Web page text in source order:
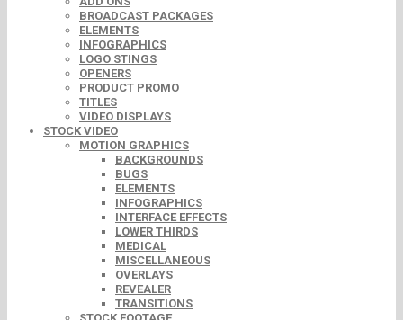
BROADCAST PACKAGES
ELEMENTS
INFOGRAPHICS
LOGO STINGS
OPENERS
PRODUCT PROMO
TITLES
VIDEO DISPLAYS
STOCK VIDEO
MOTION GRAPHICS
BACKGROUNDS
BUGS
ELEMENTS
INFOGRAPHICS
INTERFACE EFFECTS
LOWER THIRDS
MEDICAL
MISCELLANEOUS
OVERLAYS
REVEALER
TRANSITIONS